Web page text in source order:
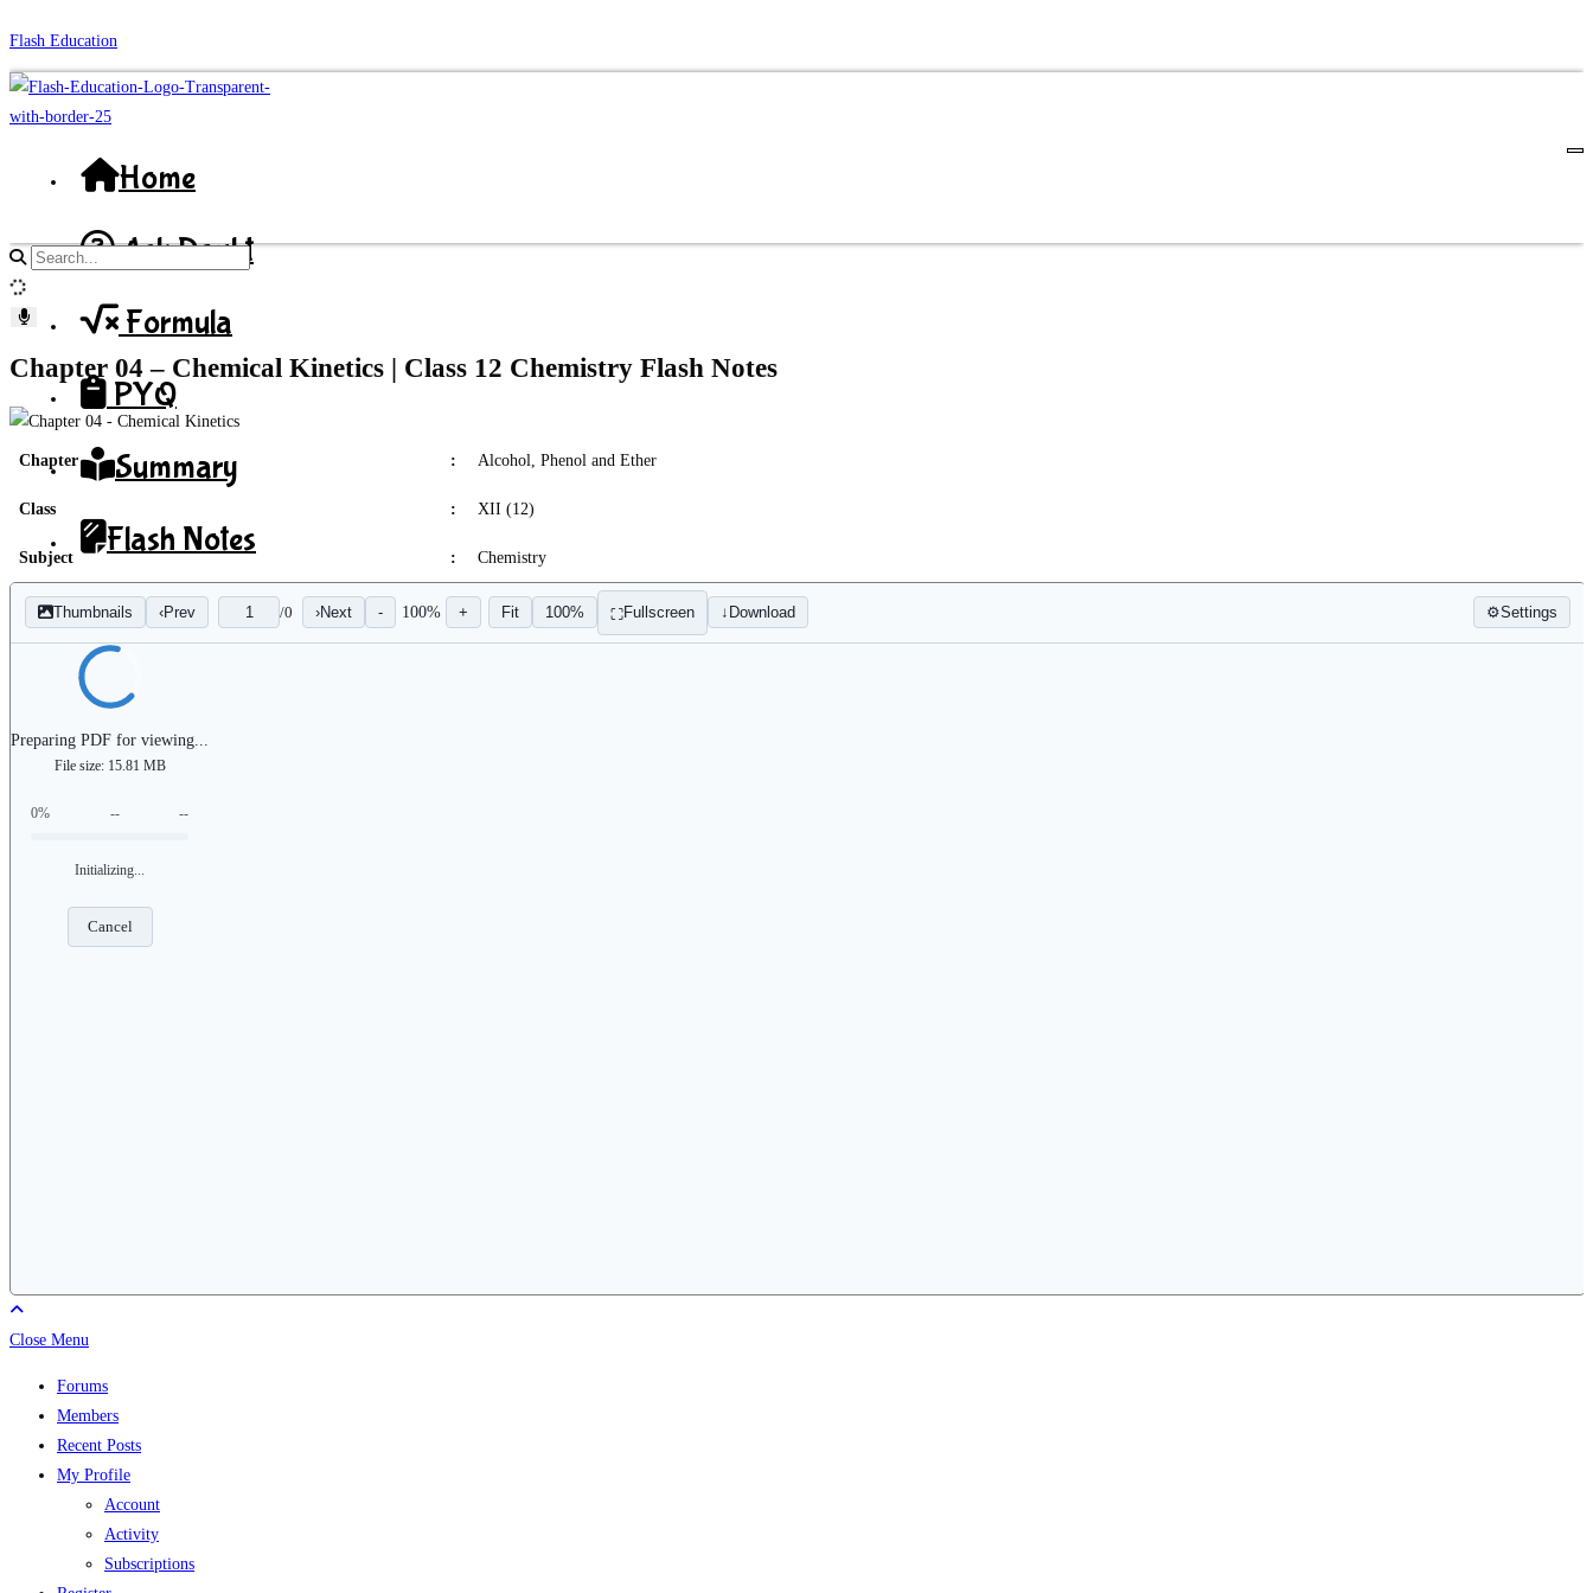
Skip
to
content
Flash Education
Home
Ask Doubt
Formula
PYQ
Summary
Flash Notes
Progress
Flash Analytics
Search
site
content
Chapter 04 – Chemical Kinetics | Class 12 Chemistry Flash Notes
Chapter : Alcohol, Phenol and Ether
Class : XII (12)
Subject : Chemistry
Thumbnails ‹Prev /0 ›Next - 100% + Fit 100% ⛶Fullscreen ↓ Download ⚙Settings
Preparing PDF for viewing...
File size: 15.81 MB
0% -- --
Initializing...
Cancel
Close Menu
Forums
Members
Recent Posts
My Profile
Account
Activity
Subscriptions